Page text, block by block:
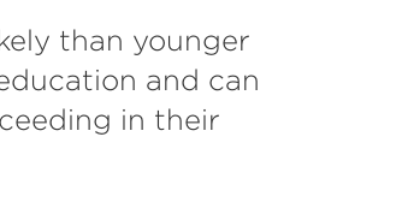
than younger
and can
in their